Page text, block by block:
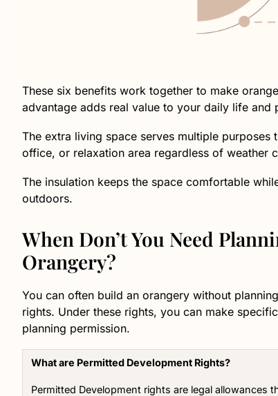
These six benefits work together to make
advantage adds real value to your daily life and
The extra living space serves multiple
office, or relaxation area regardless of weather
The insulation keeps the space comfortable
outdoors.
When Don’t You Need
Orangery?
You can often build an orangery without
rights. Under these rights, you can make
planning permission.
What are Permitted Development Rights?
Permitted Development rights are legal